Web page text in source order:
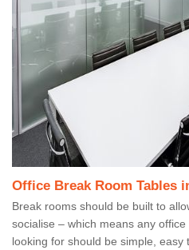
Office Break Room Tables
Break rooms should be built to
socialise – which means any
looking for should be simple,